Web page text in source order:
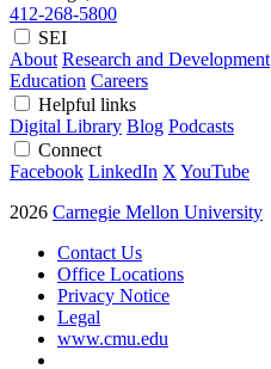
412-268-5800
SEI
About Research and Development
Education Careers
Helpful links
Digital Library Blog Podcasts
Connect
Facebook LinkedIn X YouTube
2026 Carnegie Mellon University
Contact Us
Office Locations
Privacy Notice
Legal
www.cmu.edu